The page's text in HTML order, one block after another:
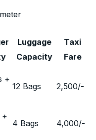
Luggage
Capacity
Taxi
Fare
+
12 Bags 2,500/-
+
4 Bags 4,000/-